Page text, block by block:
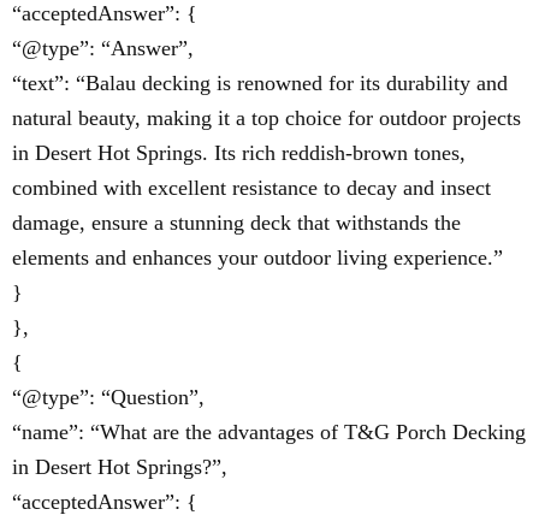
“acceptedAnswer”: {
“@type”: “Answer”,
“text”: “Balau decking is renowned for its durability and
natural beauty, making it a top choice for outdoor projects
in Desert Hot Springs. Its rich reddish-brown tones,
combined with excellent resistance to decay and insect
damage, ensure a stunning deck that withstands the
elements and enhances your outdoor living experience.”
}
},
{
“@type”: “Question”,
“name”: “What are the advantages of T&G Porch Decking
in Desert Hot Springs?”,
“acceptedAnswer”: {